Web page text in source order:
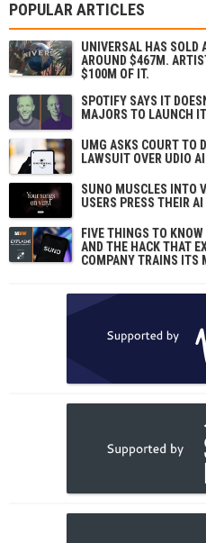
POPULAR ARTICLES
UNIVERSAL HAS SOLD
AROUND $467M.
$100M OF IT.
SPOTIFY SAYS IT
MAJORS TO LAUNCH
UMG ASKS COURT TO
LAWSUIT OVER UDIO
SUNO MUSCLES INTO
USERS PRESS THEIR
FIVE THINGS TO
AND THE HACK THAT
COMPANY TRAINS ITS